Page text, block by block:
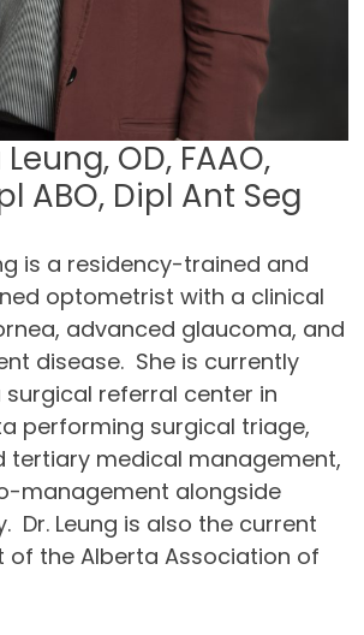
OD, FAAO,
ABO, Dipl Ant Seg
is a residency-trained and
optometrist with a clinical
advanced glaucoma, and
disease. She is currently
referral center in
performing surgical triage,
tertiary medical management,
management alongside
Dr. Leung is also the current
of the Alberta Association of